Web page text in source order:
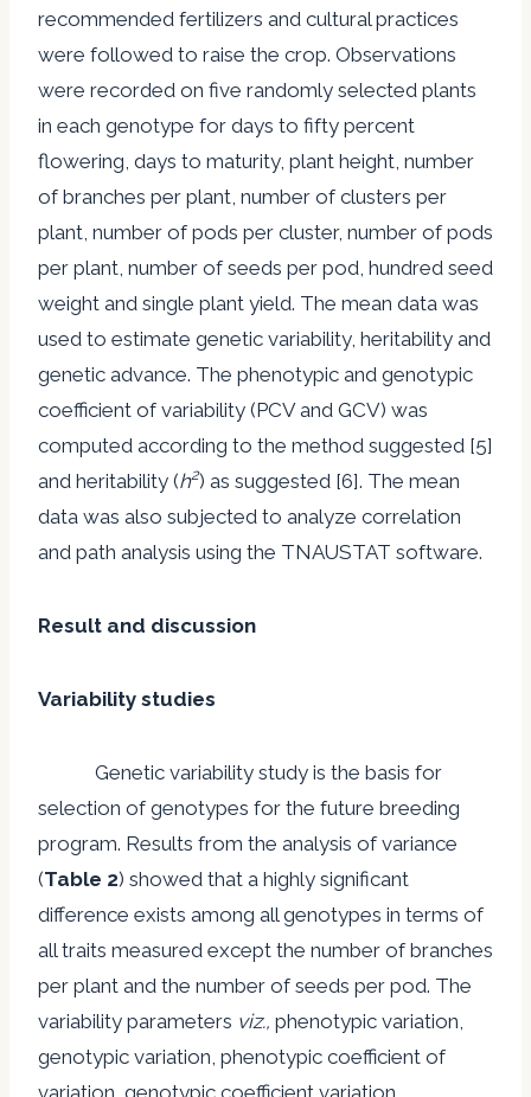
recommended fertilizers and cultural practices
were followed to raise the crop. Observations
were recorded on five randomly selected plants
in each genotype for days to fifty percent
flowering, days to maturity, plant height, number
of branches per plant, number of clusters per
plant, number of pods per cluster, number of pods
per plant, number of seeds per pod, hundred seed
weight and single plant yield. The mean data was
used to estimate genetic variability, heritability and
genetic advance. The phenotypic and genotypic
coefficient of variability (PCV and GCV) was
computed according to the method suggested [5]
and heritability (h2) as suggested [6]. The mean
data was also subjected to analyze correlation
and path analysis using the TNAUSTAT software.
Result and discussion
Variability studies
Genetic variability study is the basis for
selection of genotypes for the future breeding
program. Results from the analysis of variance
(Table 2) showed that a highly significant
difference exists among all genotypes in terms of
all traits measured except the number of branches
per plant and the number of seeds per pod. The
variability parameters viz., phenotypic variation,
genotypic variation, phenotypic coefficient of
variation, genotypic coefficient variation,